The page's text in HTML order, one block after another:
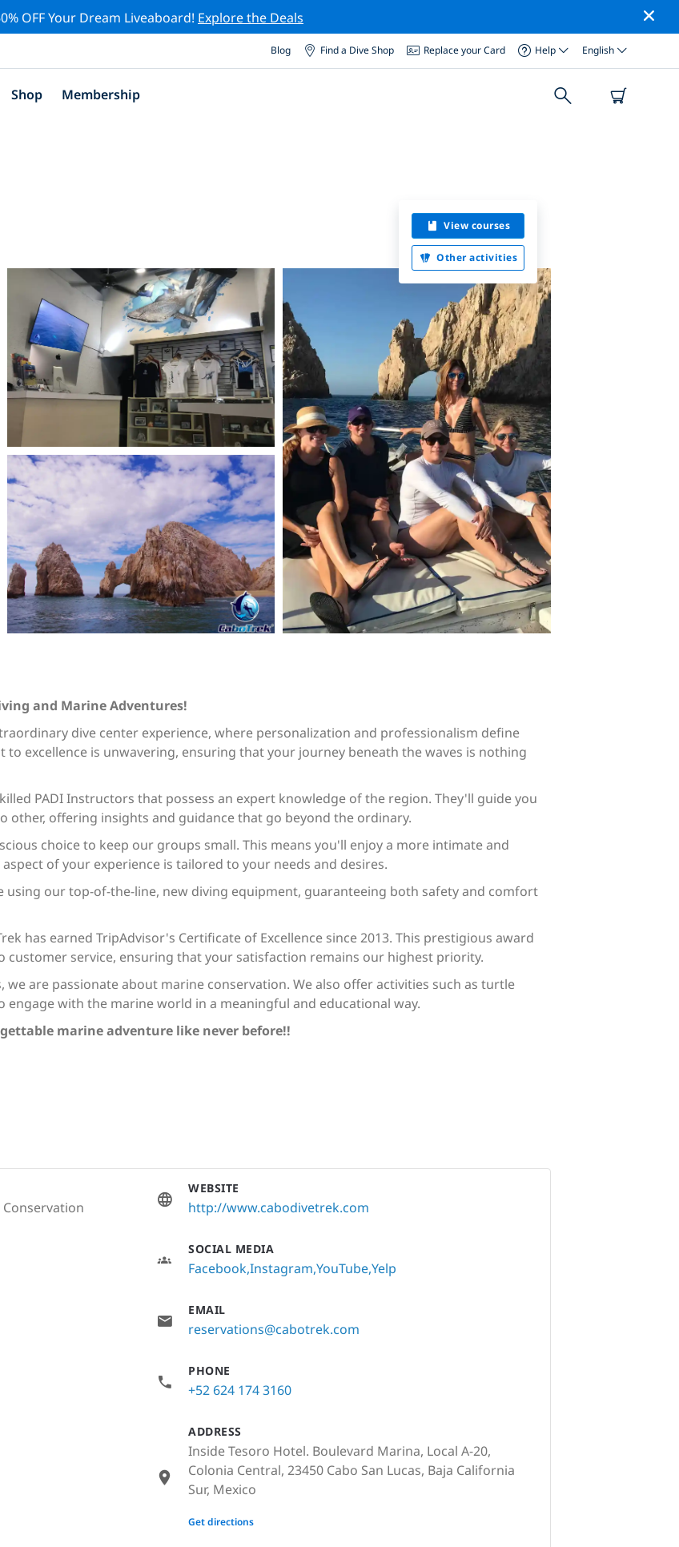
OFF Your Dream Liveaboard! Explore the Deals
Blog Find a Dive Shop Replace your Card Help English
Shop Membership
View courses
Other activities
and Marine Adventures!
dive center experience, where personalization and professionalism define
excellence is unwavering, ensuring that your journey beneath the waves is nothing
PADI Instructors that possess an expert knowledge of the region. They'll guide you
offering insights and guidance that go beyond the ordinary.
choice to keep our groups small. This means you'll enjoy a more intimate and
of your experience is tailored to your needs and desires.
using our top-of-the-line, new diving equipment, guaranteeing both safety and comfort
has earned TripAdvisor's Certificate of Excellence since 2013. This prestigious award
service, ensuring that your satisfaction remains our highest priority.
are passionate about marine conservation. We also offer activities such as turtle
engage with the marine world in a meaningful and educational way.
marine adventure like never before!!
Conservation
WEBSITE
http://www.cabodivetrek.com
SOCIAL MEDIA
FacebookInstagram YouTubeYelp
EMAIL
reservations@cabotrek.com
PHONE
+52 624 174 3160
ADDRESS
Inside Tesoro Hotel. Boulevard Marina, Local A-20,
Colonia Central, 23450 Cabo San Lucas, Baja California
Sur, Mexico
None
Get directions